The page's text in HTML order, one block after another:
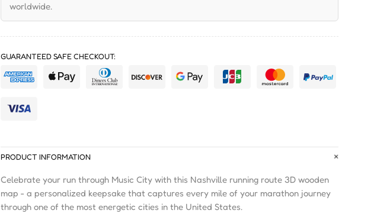
worldwide.
GUARANTEED SAFE CHECKOUT:
PRODUCT INFORMATION
Celebrate your run through Music City with this Nashville running route 3D wooden
map - a personalized keepsake that captures every mile of your marathon journey
through one of the most energetic cities in the United States.